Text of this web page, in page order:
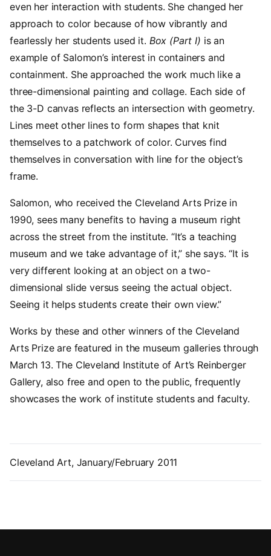
even her interaction with students. She changed her
approach to color because of how vibrantly and
fearlessly her students used it. Box (Part I) is an
example of Salomon’s interest in containers and
containment. She approached the work much like a
three-dimensional painting and collage. Each side of
the 3-D canvas reflects an intersection with geometry.
Lines meet other lines to form shapes that knit
themselves to a patchwork of color. Curves find
themselves in conversation with line for the object’s
frame.
Salomon, who received the Cleveland Arts Prize in
1990, sees many benefits to having a museum right
across the street from the institute. “It’s a teaching
museum and we take advantage of it,” she says. “It is
very different looking at an object on a two-
dimensional slide versus seeing the actual object.
Seeing it helps students create their own view.”
Works by these and other winners of the Cleveland
Arts Prize are featured in the museum galleries through
March 13. The Cleveland Institute of Art’s Reinberger
Gallery, also free and open to the public, frequently
showcases the work of institute students and faculty.
Cleveland Art, January/February 2011